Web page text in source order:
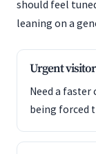
should feel
leaning on a
Urgent
Need a
being forced